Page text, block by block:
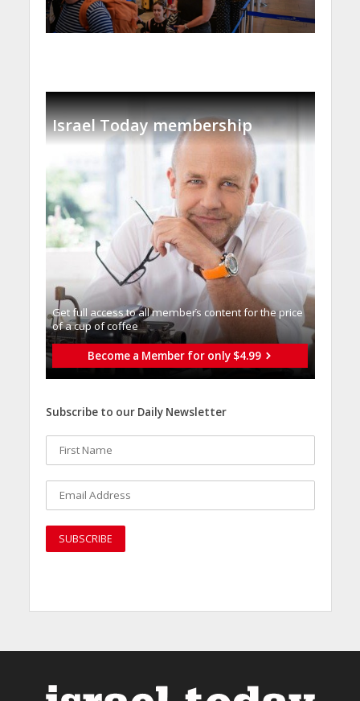
Israel Today membership
Get full access to all memberֿs content for the price
of a cup of coffee
Become a Member for only $4.99
Subscribe to our Daily Newsletter